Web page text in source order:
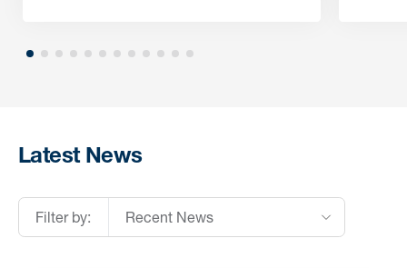
Latest News
Filter by: Recent News